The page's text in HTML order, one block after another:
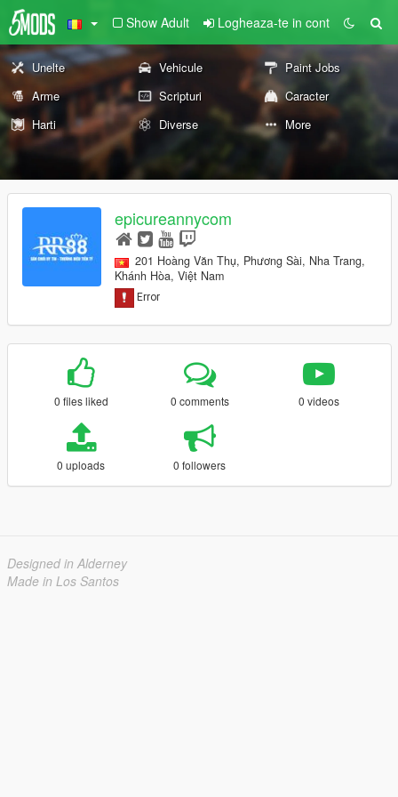
Show Adult Logheaza-te in cont
Unelte Vehicule
Paint Jobs
Arme
Scripturi
Caracter
Harti
Diverse More
epicureannycom
201 Hoàng Văn Thụ, Phương Sài, Nha Trang,
Khánh Hòa, Việt Nam
0 files liked 0 comments 0 videos
0 uploads 0 followers
Designed in Alderney
Made in Los Santos